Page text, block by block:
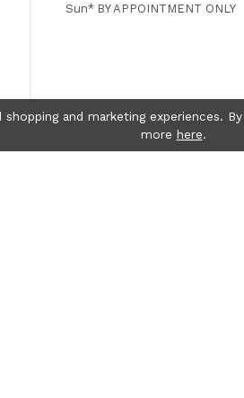
Sun* BY APPOINTMENT ONLY
and marketing experiences.
more here.